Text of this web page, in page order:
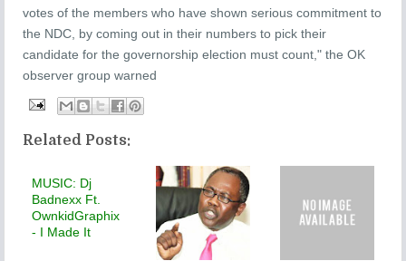
votes of the members who have shown serious commitment to
the NDC, by coming out in their numbers to pick their
candidate for the governorship election must count," the OK
observer group warned
Related Posts:
MUSIC: Dj
Badnexx Ft.
OwnkidGraphix
- I Made It